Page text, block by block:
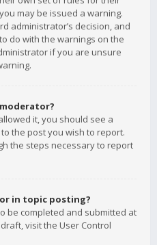
may be issued a warning.
administrator’s decision, and
do with the warnings on the
if you are unsure
it, you should see a
the post you wish to report.
the steps necessary to report
in topic posting?
be completed and submitted at
visit the User Control